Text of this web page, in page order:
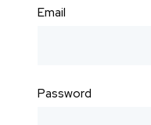
Email
Password